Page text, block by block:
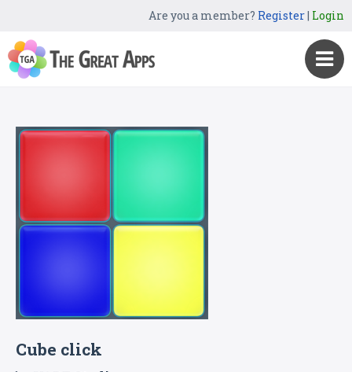
Are you a member? Register| Login
Cube click